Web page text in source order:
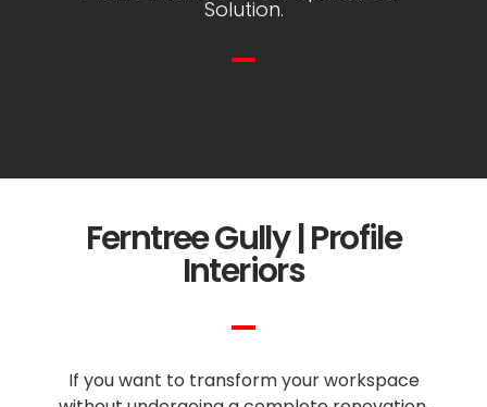
Solution.
Ferntree Gully | Profile
Interiors
If you want to transform your workspace